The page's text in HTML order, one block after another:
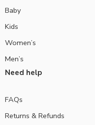
Baby
Kids
Women’s
Men’s
Need help
FAQs
Returns & Refunds